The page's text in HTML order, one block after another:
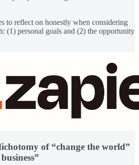
to reflect on honestly when considering
(1) personal goals and (2) the opportunity
of “change the world”